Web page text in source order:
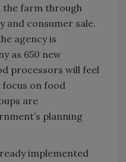
farm through
and consumer sale.
agency is
as 650 new
processors will feel
on food
are
planning
implemented